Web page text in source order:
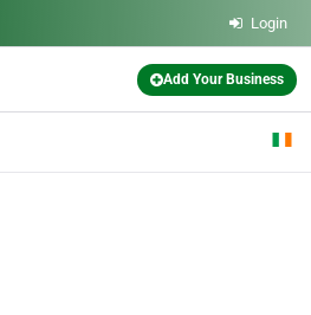
Login
Add Your Business